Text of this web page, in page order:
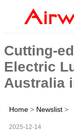
Cutting-
Electric
Australia
Home > Newslist >
2025-12-14